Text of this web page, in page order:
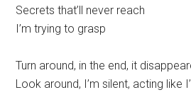
Secrets that’ll never reach
I’m trying to grasp
Turn around, in the end, it
Look around, I’m silent, acting like